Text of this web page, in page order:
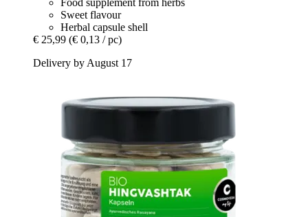
Sweet flavour
Herbal capsule shell
€ 25,99 (€ 0,13 / pc)
Delivery by August 17